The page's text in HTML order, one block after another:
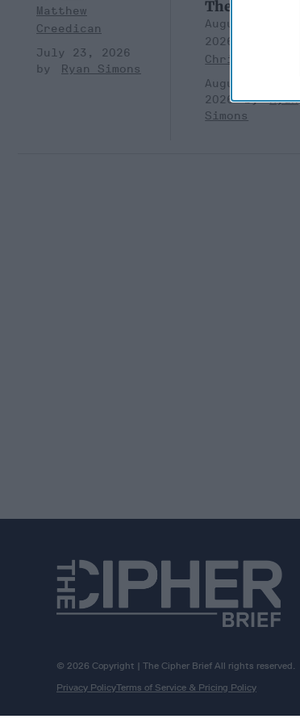
Matthew
Creedican
July 23, 2026
Ryan Simons
Them?
August 05,
2026
Christian
August 05,
2026
Ryan
Simons
© 2026 Copyright | The Cipher Brief All rights reserved.
Privacy PolicyTerms of Service & Pricing Policy